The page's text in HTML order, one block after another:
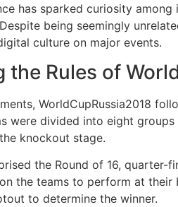
has sparked curiosity
being seemingly
culture on major events.
Rules of
WorldCupRussia2018
were divided into eight
knockout stage.
the Round of 16, quarter-
the teams to perform at
to determine the winner.